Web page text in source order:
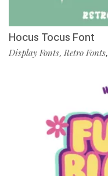
Hocus Tocus Font
Display Fonts,Retro Fonts,